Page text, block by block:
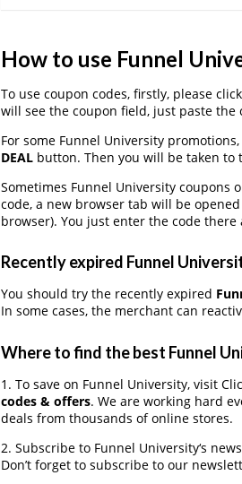
How to use Funnel
To use coupon codes, firstly, please
will see the coupon field, just paste
For some Funnel University
DEALbutton. Then you will be taken to
Sometimes Funnel University coupons
code, a new browser tab will be
browser). You just enter the code
Recently expired Funnel
You should try the recently expired
In some cases, the merchant can
Where to find the best Funnel
1. To save on Funnel University, visit
codes & offers. We are working hard
deals from thousands of online stores.
2. Subscribe to Funnel University‘s
Don’t forget to subscribe to our